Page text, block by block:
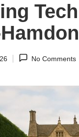
No Comments